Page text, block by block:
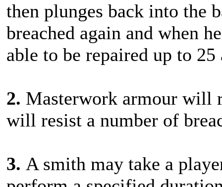
then plunges back into the
breached again and when
able to be repaired up to
2. Masterwork armour will
will resist a number of
3. A smith may take a